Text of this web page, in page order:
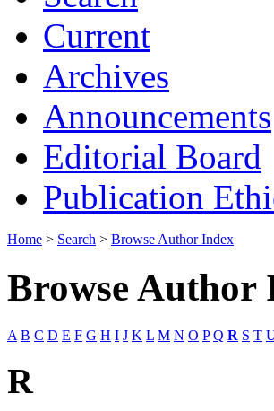
Current
Archives
Announcements
Editorial Board
Publication
Home > Search > Browse Author Index
Browse Author
A B C D E F G H I J K L M N O P Q R S T
R